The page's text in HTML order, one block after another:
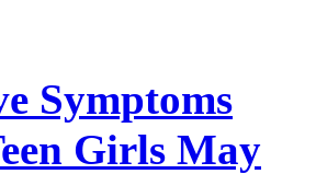
Symptoms
Girls May